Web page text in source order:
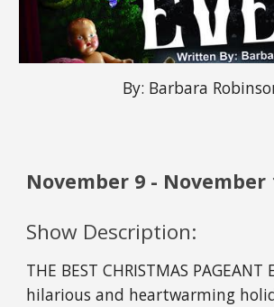
By: Barbara
November 9 - November
Show Description:
THE BEST CHRISTMAS PAGEANT
hilarious and heartwarming